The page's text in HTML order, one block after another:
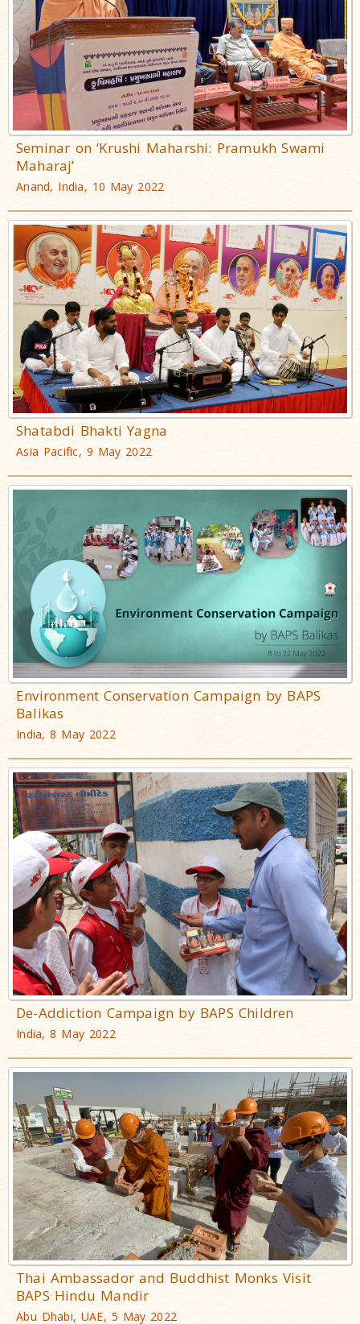
Seminar on ‘Krushi Maharshi: Pramukh Swami
Maharaj’
Anand, India, 10 May 2022
Shatabdi Bhakti Yagna
Asia Pacific, 9 May 2022
Environment Conservation Campaign by BAPS
Balikas
India, 8 May 2022
De-Addiction Campaign by BAPS Children
India, 8 May 2022
Thai Ambassador and Buddhist Monks Visit
BAPS Hindu Mandir
Abu Dhabi, UAE, 5 May 2022